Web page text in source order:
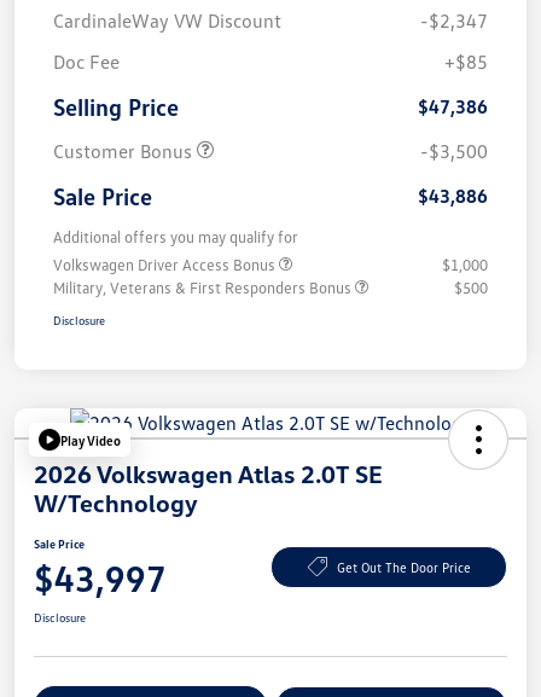
CardinaleWay VW Discount
-$2,347
Doc Fee
+$85
Selling Price
$47,386
Customer Bonus
-$3,500
Sale Price $43,886
Additional offers you may qualify for
Volkswagen Driver Access Bonus
$1,000
Military, Veterans & First Responders Bonus
$500
Disclosure
Play Video
2026 Volkswagen Atlas 2.0T SE
W/Technology
Sale Price
$43,997 Get Out The Door Price
Disclosure